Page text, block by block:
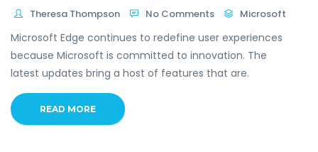
Theresa Thompson No Comments Microsoft
Microsoft Edge continues to redefine user experiences
because Microsoft is committed to innovation. The
latest updates bring a host of features that are.
READ MORE